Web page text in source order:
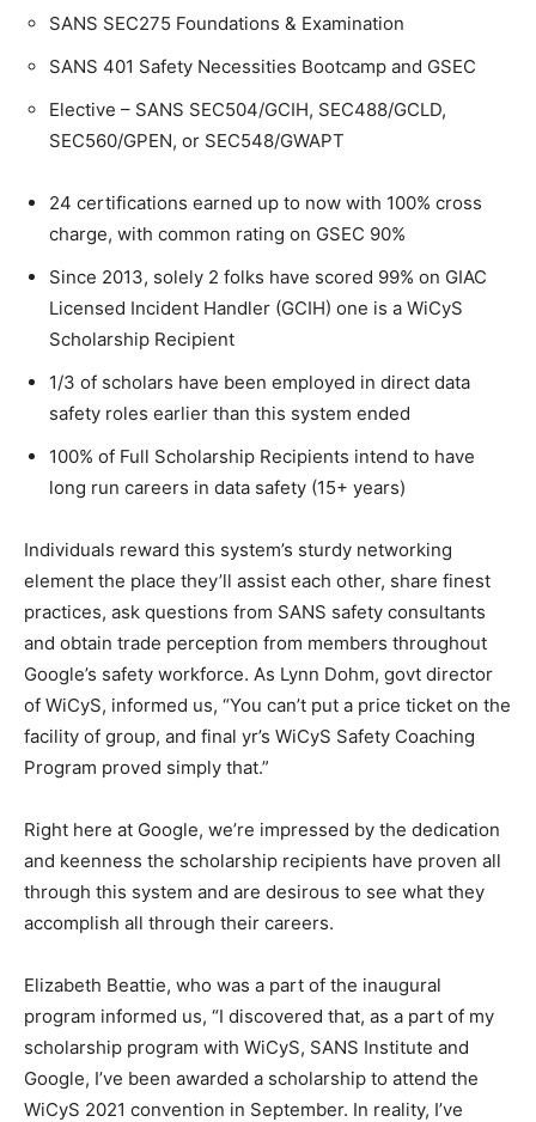
SANS SEC275 Foundations & Examination
SANS 401 Safety Necessities Bootcamp and GSEC
Elective – SANS SEC504/GCIH, SEC488/GCLD,
SEC560/GPEN, or SEC548/GWAPT
24 certifications earned up to now with 100% cross
charge, with common rating on GSEC 90%
Since 2013, solely 2 folks have scored 99% on GIAC
Licensed Incident Handler (GCIH) one is a WiCyS
Scholarship Recipient
1/3 of scholars have been employed in direct data
safety roles earlier than this system ended
100% of Full Scholarship Recipients intend to have
long run careers in data safety (15+ years)
Individuals reward this system’s sturdy networking
element the place they’ll assist each other, share finest
practices, ask questions from SANS safety consultants
and obtain trade perception from members throughout
Google’s safety workforce. As Lynn Dohm, govt director
of WiCyS, informed us, “You can’t put a price ticket on the
facility of group, and final yr’s WiCyS Safety Coaching
Program proved simply that.”
Right here at Google, we’re impressed by the dedication
and keenness the scholarship recipients have proven all
through this system and are desirous to see what they
accomplish all through their careers.
Elizabeth Beattie, who was a part of the inaugural
program informed us, “I discovered that, as a part of my
scholarship program with WiCyS, SANS Institute and
Google, I’ve been awarded a scholarship to attend the
WiCyS 2021 convention in September. In reality, I’ve